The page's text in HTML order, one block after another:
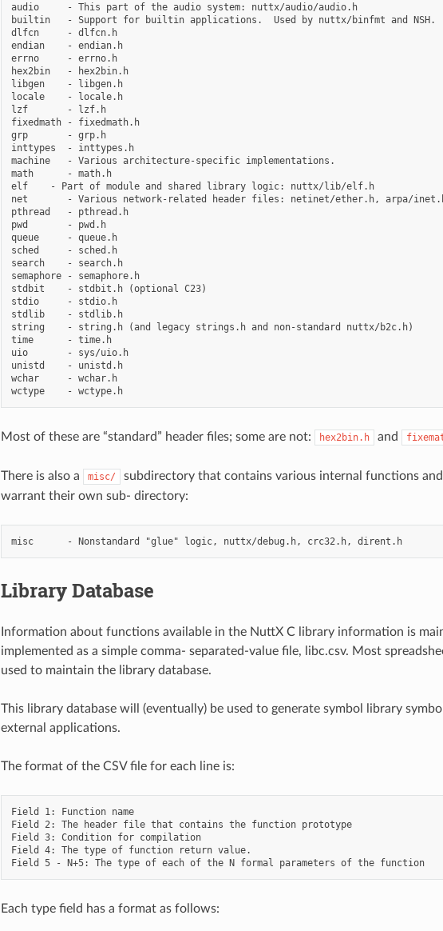
audio     - This part of the audio system: nuttx/audio/audio.h
builtin   - Support for builtin applications.  Used by nuttx/binfmt and NSH.
dlfcn     - dlfcn.h
endian    - endian.h
errno     - errno.h
hex2bin   - hex2bin.h
libgen    - libgen.h
locale    - locale.h
lzf       - lzf.h
fixedmath - fixedmath.h
grp       - grp.h
inttypes  - inttypes.h
machine   - Various architecture-specific implementations.
math      - math.h
elf    - Part of module and shared library logic: nuttx/lib/elf.h
net       - Various network-related header files: netinet/ether.h, arpa/
pthread   - pthread.h
pwd       - pwd.h
queue     - queue.h
sched     - sched.h
search    - search.h
semaphore - semaphore.h
stdbit    - stdbit.h (optional C23)
stdio     - stdio.h
stdlib    - stdlib.h
string    - string.h (and legacy strings.h and non-standard nuttx/b2c.h)
time      - time.h
uio       - sys/uio.h
unistd    - unistd.h
wchar     - wchar.h
wctype    - wctype.h
Most of these are “standard” header files; some are not: hex2bin.h and
There is also a misc/
subdirectory that contains various internal functions
warrant their own sub- directory:
misc      - Nonstandard "glue" logic, nuttx/debug.h, crc32.h, dirent.h
Library Database
Information about functions available in the NuttX C library information is
implemented as a simple comma- separated-value file, libc.csv. Most
used to maintain the library database.
This library database will (eventually) be used to generate symbol library
external applications.
The format of the CSV file for each line is:
Field 1: Function name
Field 2: The header file that contains the function prototype
Field 3: Condition for compilation
Field 4: The type of function return value.
Field 5 - N+5: The type of each of the N formal parameters of the function
Each type field has a format as follows: